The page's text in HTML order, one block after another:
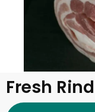
Fresh